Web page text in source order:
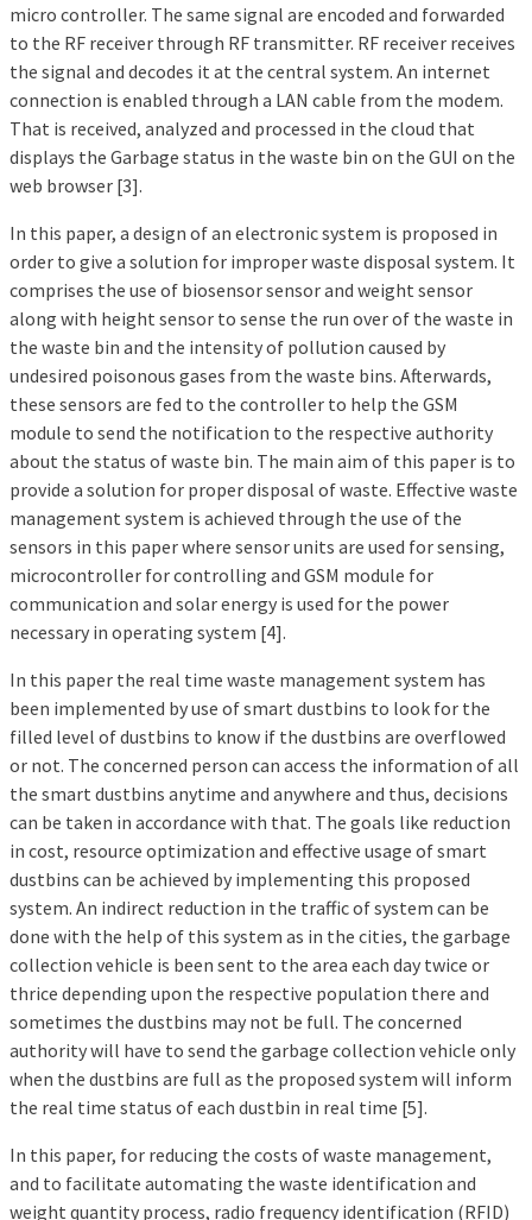
micro controller. The same signal are encoded and forwarded
to the RF receiver through RF transmitter. RF receiver receives
the signal and decodes it at the central system. An internet
connection is enabled through a LAN cable from the modem.
That is received, analyzed and processed in the cloud that
displays the Garbage status in the waste bin on the GUI on the
web browser [3].
In this paper, a design of an electronic system is proposed in
order to give a solution for improper waste disposal system. It
comprises the use of biosensor sensor and weight sensor
along with height sensor to sense the run over of the waste in
the waste bin and the intensity of pollution caused by
undesired poisonous gases from the waste bins. Afterwards,
these sensors are fed to the controller to help the GSM
module to send the notification to the respective authority
about the status of waste bin. The main aim of this paper is to
provide a solution for proper disposal of waste. Effective waste
management system is achieved through the use of the
sensors in this paper where sensor units are used for sensing,
microcontroller for controlling and GSM module for
communication and solar energy is used for the power
necessary in operating system [4].
In this paper the real time waste management system has
been implemented by use of smart dustbins to look for the
filled level of dustbins to know if the dustbins are overflowed
or not. The concerned person can access the information of all
the smart dustbins anytime and anywhere and thus, decisions
can be taken in accordance with that. The goals like reduction
in cost, resource optimization and effective usage of smart
dustbins can be achieved by implementing this proposed
system. An indirect reduction in the traffic of system can be
done with the help of this system as in the cities, the garbage
collection vehicle is been sent to the area each day twice or
thrice depending upon the respective population there and
sometimes the dustbins may not be full. The concerned
authority will have to send the garbage collection vehicle only
when the dustbins are full as the proposed system will inform
the real time status of each dustbin in real time [5].
In this paper, for reducing the costs of waste management,
and to facilitate automating the waste identification and
weight quantity process, radio frequency identification (RFID)